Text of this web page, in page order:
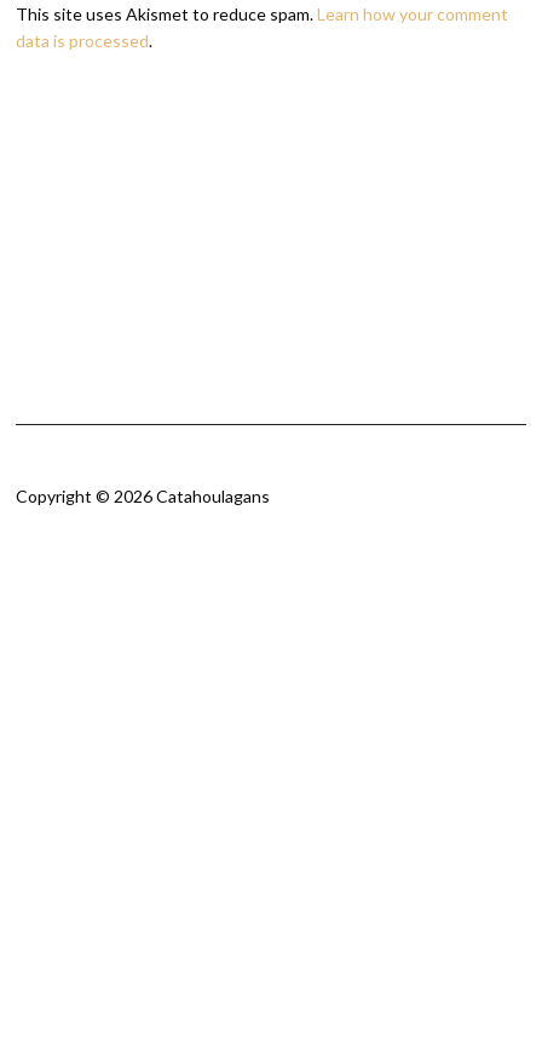
This site uses Akismet to reduce spam.Learn how your comment
data is processed.
Copyright © 2026 Catahoulagans